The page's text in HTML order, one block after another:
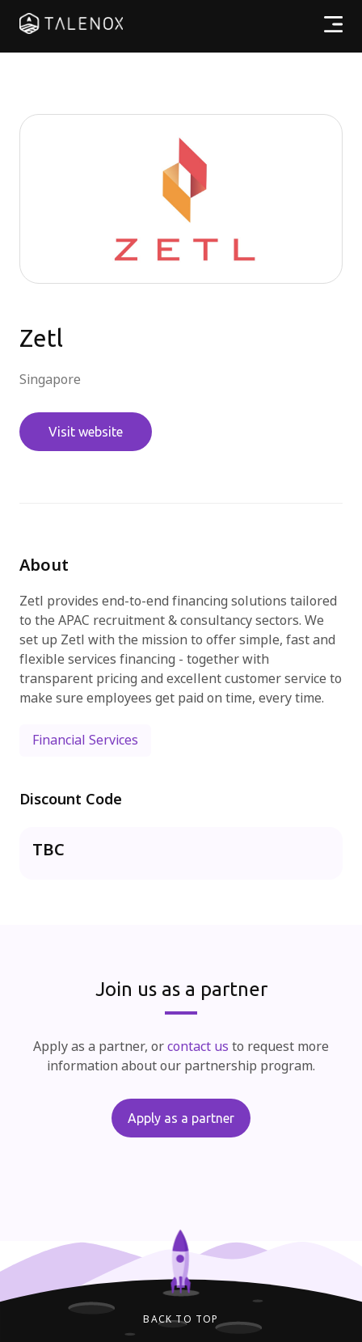
EN
Zetl
Singapore
Visit website
About
Zetl provides end-to-end financing solutions tailored
to the APAC recruitment & consultancy sectors. We
set up Zetl with the mission to offer simple, fast and
flexible services financing - together with
transparent pricing and excellent customer service to
make sure employees get paid on time, every time.
Financial Services
Discount Code
TBC
Join us as a partner
Apply as a partner, orcontact us to request more
information about our partnership program.
Apply as a partner
BACK TO TOP